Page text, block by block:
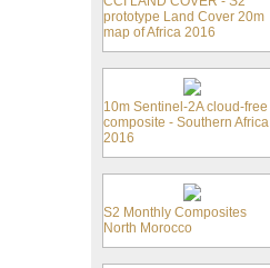
prototype Land Cover 20m
map of Africa 2016
10m Sentinel-2A cloud-free
composite - Southern Africa
2016
S2 Monthly Composites
North Morocco